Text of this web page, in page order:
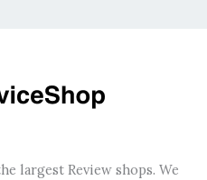
largest Review shops. We